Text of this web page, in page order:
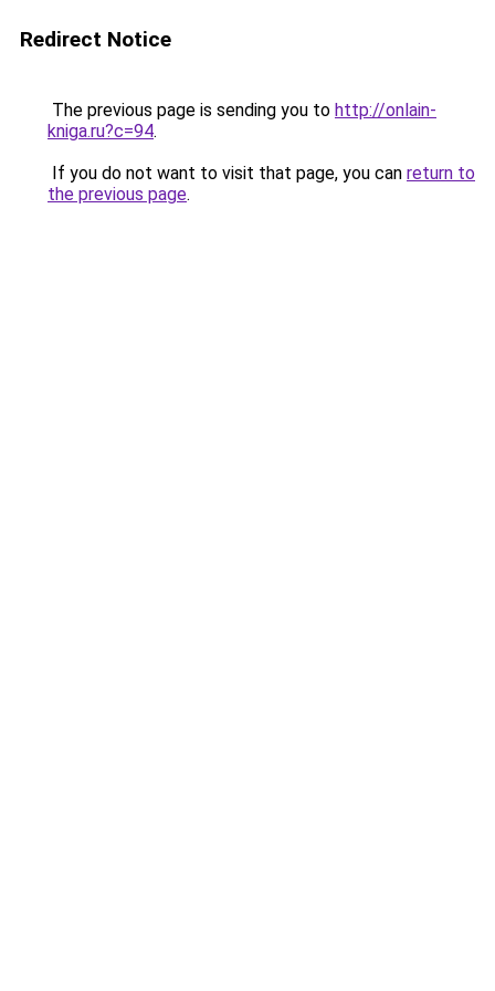
Redirect Notice
The previous page is sending you to http://onlain-
kniga.ru?c=94.
If you do not want to visit that page, you can return to
the previous page.